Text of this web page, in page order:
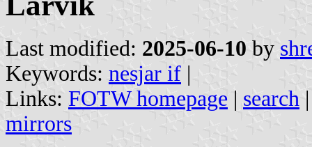
Last modified: 2025-06-10 by
Keywords: nesjar if |
Links: FOTW homepage | search
mirrors